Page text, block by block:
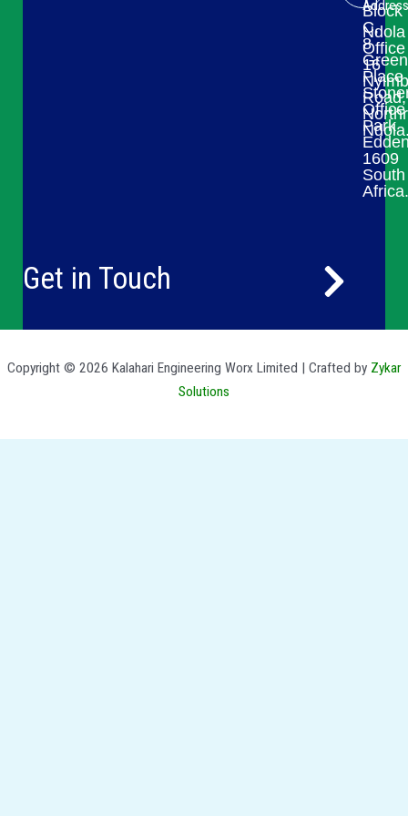
Address
Ndola
Office
16
Road,
Block
C,
8
Place
Office
Park
1609
South
Africa.
Get in Touch
Copyright © 2026 Kalahari Engineering Worx Limited | Crafted by Zykar
Solutions